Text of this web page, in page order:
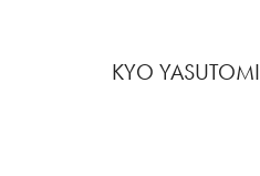
KYO YASUTOMI